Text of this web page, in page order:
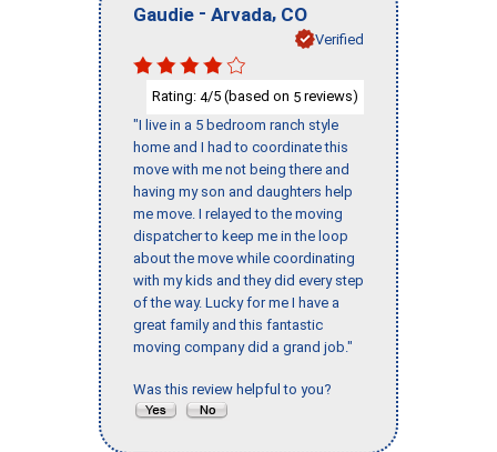
Gaudie - Arvada, CO
Verified
Rating: 4/5 (based on 5 reviews)
"I live in a 5 bedroom ranch style
home and I had to coordinate this
move with me not being there and
having my son and daughters help
me move. I relayed to the moving
dispatcher to keep me in the loop
about the move while coordinating
with my kids and they did every step
of the way. Lucky for me I have a
great family and this fantastic
moving company did a grand job."
Was this review helpful to you?